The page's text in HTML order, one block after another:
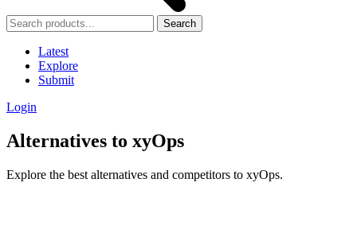
Search
Latest
Explore
Submit
Login
Alternatives to xyOps
Explore the best alternatives and competitors to xyOps.